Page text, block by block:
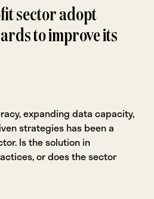
sector adopt
to improve its
expanding data capacity,
strategies has been a
Is the solution in
or does the sector